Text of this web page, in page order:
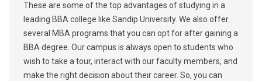
These are some of the top advantages of studying in a
leading BBA college like Sandip University. We also offer
several MBA programs that you can opt for after gaining a
BBA degree. Our campus is always open to students who
wish to take a tour, interact with our faculty members, and
make the right decision about their career. So, you can